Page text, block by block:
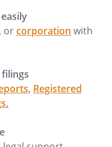
of this
other
assets
all such
subject
, orcorporation with
, Registered
.